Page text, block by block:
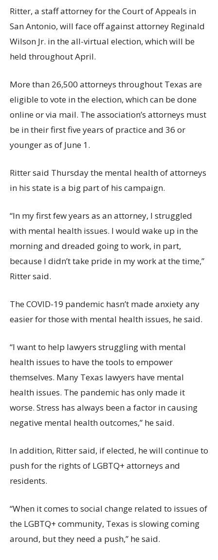
Ritter, a staff attorney for the Court of Appeals in
San Antonio, will face off against attorney Reginald
Wilson Jr. in the all-virtual election, which will be
held throughout April.
More than 26,500 attorneys throughout Texas are
eligible to vote in the election, which can be done
online or via mail. The association’s attorneys must
be in their first five years of practice and 36 or
younger as of June 1.
Ritter said Thursday the mental health of attorneys
in his state is a big part of his campaign.
“In my first few years as an attorney, I struggled
with mental health issues. I would wake up in the
morning and dreaded going to work, in part,
because I didn’t take pride in my work at the time,”
Ritter said.
The COVID-19 pandemic hasn’t made anxiety any
easier for those with mental health issues, he said.
“I want to help lawyers struggling with mental
health issues to have the tools to empower
themselves. Many Texas lawyers have mental
health issues. The pandemic has only made it
worse. Stress has always been a factor in causing
negative mental health outcomes,” he said.
In addition, Ritter said, if elected, he will continue to
push for the rights of LGBTQ+ attorneys and
residents.
“When it comes to social change related to issues of
the LGBTQ+ community, Texas is slowing coming
around, but they need a push,” he said.